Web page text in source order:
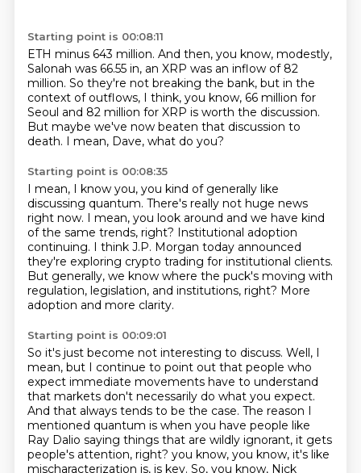
Starting point is 00:08:11
ETH minus 643 million. And then, you know, modestly,
Salonah was 66.55 in, an XRP was an inflow of 82
million. So they're not breaking the bank, but in the
context of outflows, I think, you know, 66 million for
Seoul and 82 million for XRP is worth the discussion.
But maybe we've now beaten that discussion to
death. I mean, Dave, what do you?
Starting point is 00:08:35
I mean, I know you, you kind of generally like
discussing quantum. There's really not huge news
right now. I mean, you look around and we have kind
of the same trends, right? Institutional adoption
continuing. I think J.P. Morgan today announced
they're exploring crypto trading for institutional clients.
But generally, we know where the puck's moving with
regulation, legislation, and institutions, right? More
adoption and more clarity.
Starting point is 00:09:01
So it's just become not interesting to discuss. Well, I
mean, but I continue to point out that people who
expect immediate movements have to understand
that markets don't necessarily do what you expect.
And that always tends to be the case. The reason I
mentioned quantum is when you have people like
Ray Dalio saying things that are wildly ignorant, it gets
people's attention, right? you know, you know, it's like
mischaracterization is, is key. So, you know, Nick